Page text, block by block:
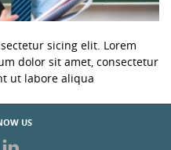
sicing elit. Lorem
dolor sit amet, consectetur
ut labore aliqua
US